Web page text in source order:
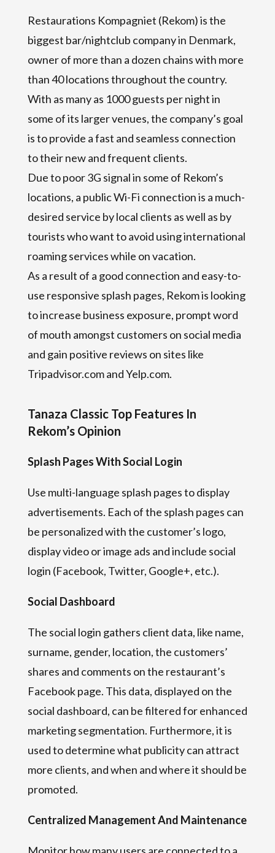
Restaurations Kompagniet (Rekom) is the
biggest bar/nightclub company in Denmark,
owner of more than a dozen chains with more
than 40 locations throughout the country.
With as many as 1000 guests per night in
some of its larger venues, the company’s goal
is to provide a fast and seamless connection
to their new and frequent clients.
Due to poor 3G signal in some of Rekom’s
locations, a public Wi-Fi connection is a much-
desired service by local clients as well as by
tourists who want to avoid using international
roaming services while on vacation.
As a result of a good connection and easy-to-
use responsive splash pages, Rekom is looking
to increase business exposure, prompt word
of mouth amongst customers on social media
and gain positive reviews on sites like
Tripadvisor.com and Yelp.com.
Tanaza Classic Top Features In
Rekom’s Opinion
Splash Pages With Social Login
Use multi-language splash pages to display
advertisements. Each of the splash pages can
be personalized with the customer’s logo,
display video or image ads and include social
login (Facebook, Twitter, Google+, etc.).
Social Dashboard
The social login gathers client data, like name,
surname, gender, location, the customers’
shares and comments on the restaurant’s
Facebook page. This data, displayed on the
social dashboard, can be filtered for enhanced
marketing segmentation. Furthermore, it is
used to determine what publicity can attract
more clients, and when and where it should be
promoted.
Centralized Management And Maintenance